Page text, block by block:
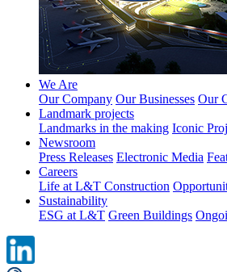
We Are
Our Company Our Businesses Our
Landmark projects
Landmarks in the making Iconic
Newsroom
Press Releases Electronic Media
Careers
Life at L&T Construction
Sustainability
ESG at L&T Green Buildings